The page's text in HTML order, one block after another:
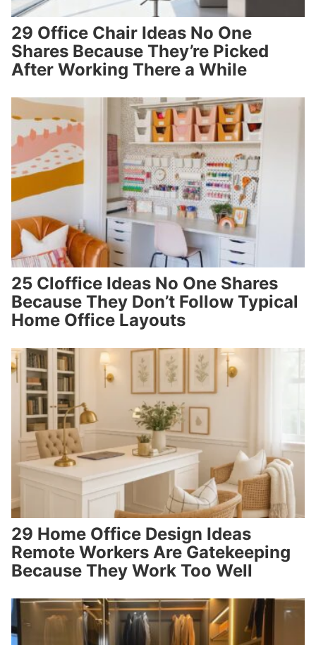
29 Office Chair Ideas No One
Shares Because They’re Picked
After Working There a While
25 Cloffice Ideas No One Shares
Because They Don’t Follow Typical
Home Office Layouts
29 Home Office Design Ideas
Remote Workers Are Gatekeeping
Because They Work Too Well